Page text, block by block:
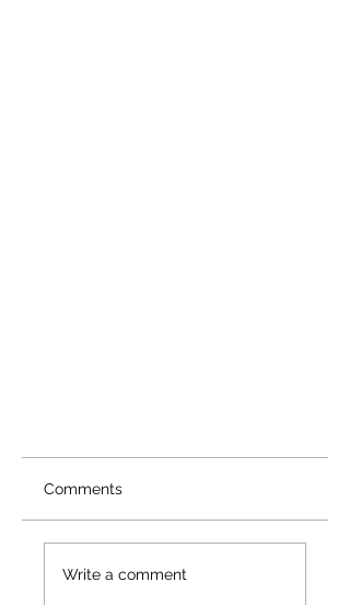
Comments
Write a comment